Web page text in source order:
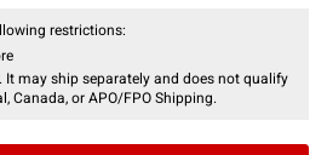
restrictions:
It may ship separately and does not qualify
Canada, or APO/FPO Shipping.